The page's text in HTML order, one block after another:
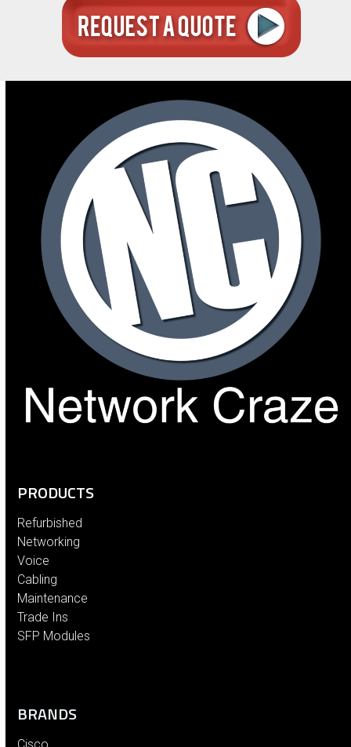
PRODUCTS
Refurbished
Networking
Voice
Cabling
Maintenance
Trade Ins
SFP Modules
BRANDS